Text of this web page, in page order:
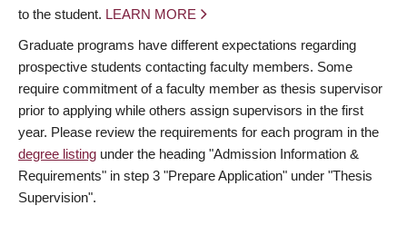
to the student. LEARN MORE
Graduate programs have different expectations regarding
prospective students contacting faculty members. Some
require commitment of a faculty member as thesis supervisor
prior to applying while others assign supervisors in the first
year. Please review the requirements for each program in the
degree listing under the heading "Admission Information &
Requirements" in step 3 "Prepare Application" under "Thesis
Supervision".